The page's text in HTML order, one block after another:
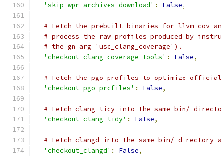
'skip_wpr_archives_download' : False,
# Fetch the prebuilt binaries for llvm-cov
# process the raw profiles produced by
# the gn arg 'use_clang_coverage').
'checkout_clang_coverage_tools' : False,
# Fetch the pgo profiles to optimize
'checkout_pgo_profiles' : False,
# Fetch clang-tidy into the same bin/
'checkout_clang_tidy' : False,
# Fetch clangd into the same bin/ directory
'checkout_clangd' : False,